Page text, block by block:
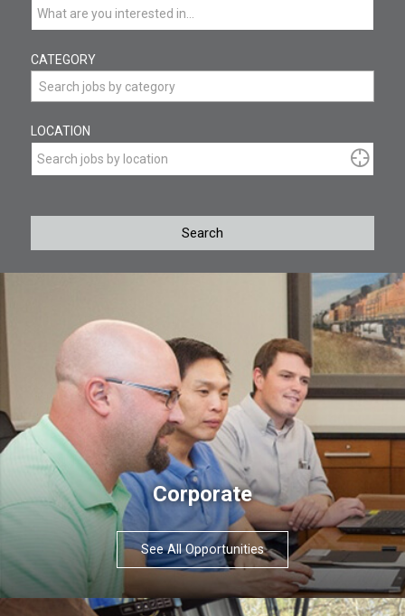
typing
to
find
suggestions.
CATEGORY
Search jobs by category
LOCATION

Corporate
See All Opportunities